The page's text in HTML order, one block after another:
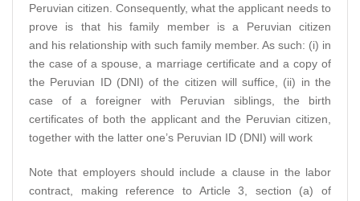
Peruvian citizen. Consequently, what the applicant needs to
prove is that his family member is a Peruvian citizen
and his relationship with such family member. As such: (i) in
the case of a spouse, a marriage certificate and a copy of
the Peruvian ID (DNI) of the citizen will suffice, (ii) in the
case of a foreigner with Peruvian siblings, the birth
certificates of both the applicant and the Peruvian citizen,
together with the latter one’s Peruvian ID (DNI) will work
Note that employers should include a clause in the labor
contract, making reference to Article 3, section (a) of